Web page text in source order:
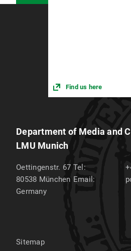
Find us here
Department of Media and
LMU Munich
Oettingenstr. 67
80538 München
Germany
Tel:
Email:
Sitemap